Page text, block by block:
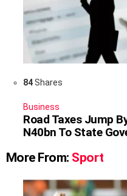
84Shares
Business
Road Taxes Jump
N40bn To State
More From: Sport